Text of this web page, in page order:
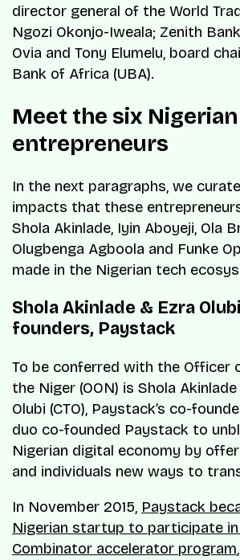
director general of the World
Ngozi Okonjo-Iweala; Zenith
Ovia and Tony Elumelu, board
Bank of Africa (UBA).
Meet the six
entrepreneurs
In the next paragraphs, we
impacts that these
Shola Akinlade, Iyin Aboyeji, Ola
Olugbenga Agboola and Funke
made in the Nigerian tech
Shola Akinlade & Ezra
founders, Paystack
To be conferred with the Officer
the Niger (OON) is Shola Akinlade
Olubi (CTO), Paystack’s co-
duo co-founded Paystack to
Nigerian digital economy by
and individuals new ways to
In November 2015, Paystack
Nigerian startup to participate in
Combinator accelerator program